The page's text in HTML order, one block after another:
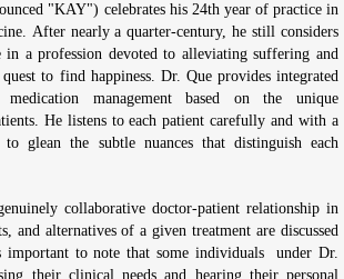
"KAY") celebrates his 24th year of practice in
After nearly a quarter-century, he still considers
a profession devoted to alleviating suffering and
to find happiness. Dr. Que provides integrated
medication management based on the unique
He listens to each patient carefully and with a
to glean the subtle nuances that distinguish each
collaborative doctor-patient relationship in
and alternatives of a given treatment are discussed
to note that some individuals under Dr.
their clinical needs and hearing their personal